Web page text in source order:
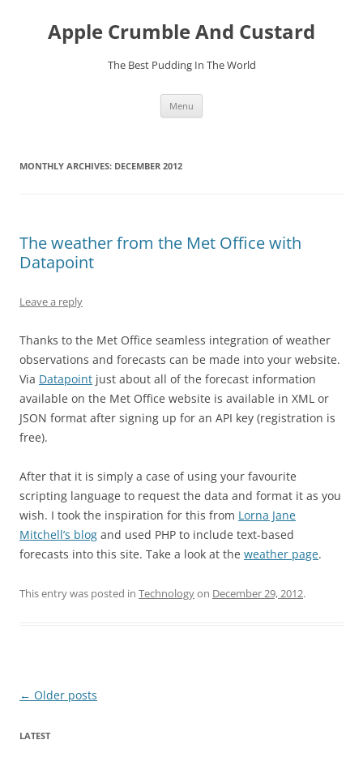
contentApple Crumble And Custard
The Best Pudding In The World
Menu
MONTHLY ARCHIVES: DECEMBER 2012
The weather from the Met Office with
Datapoint
Leave a reply
Thanks to the Met Office seamless integration of weather
observations and forecasts can be made into your website.
Via Datapoint just about all of the forecast information
available on the Met Office website is available in XML or
JSON format after signing up for an API key (registration is
free).
After that it is simply a case of using your favourite
scripting language to request the data and format it as you
wish. I took the inspiration for this from Lorna Jane
Mitchell’s blog and used PHP to include text-based
forecasts into this site. Take a look at the weather page.
This entry was posted in Technologyon December 29, 2012.
Post
← Older posts
LATEST